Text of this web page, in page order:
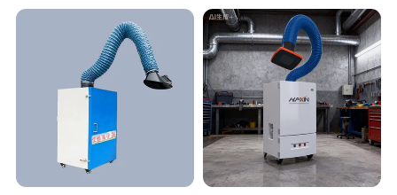
Corner of Workshop